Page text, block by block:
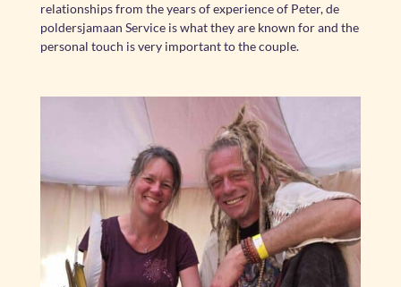
relationships from the years of experience of Peter, de
poldersjamaan Service is what they are known for and the
personal touch is very important to the couple.